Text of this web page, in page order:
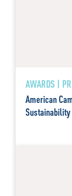
AWARDS |
American